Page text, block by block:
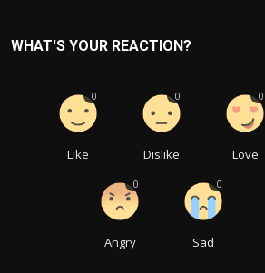
WHAT'S YOUR REACTION?
Like
0
Dislike
0
Love
0
Angry
0
Sad
0